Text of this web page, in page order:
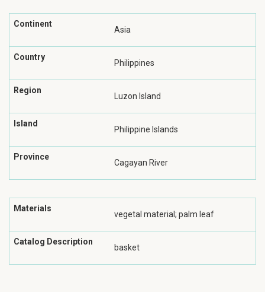
Continent
Asia
Country
Philippines
Region
Luzon Island
Island
Philippine Islands
Province
Cagayan River
Materials
vegetal material; palm leaf
Catalog Description
basket